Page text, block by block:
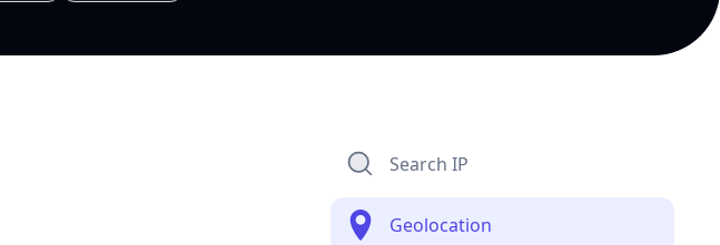
Search IP
Geolocation